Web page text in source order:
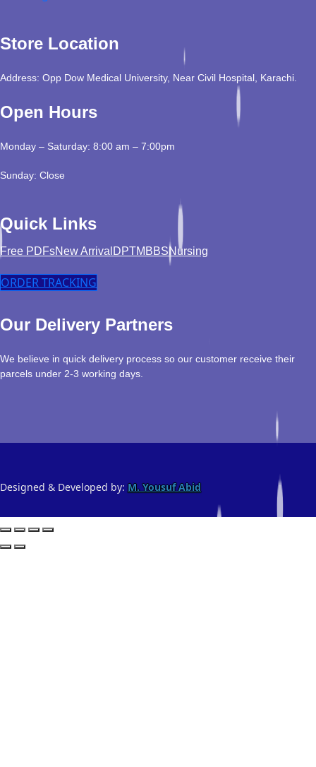
Store Location
Address: Opp Dow Medical University, Near Civil Hospital, Karachi.
Open Hours
Monday – Saturday: 8:00 am – 7:00pm
Sunday: Close
Quick Links
Free PDFsNew Arrival DPTMBBSNursing
ORDER TRACKING
Our Delivery Partners
We believe in quick delivery process so our customer receive their
parcels under 2-3 working days.
Designed & Developed by: M. Yousuf Abid